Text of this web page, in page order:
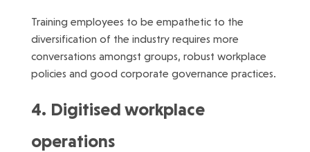
Training employees to be empathetic to the
diversification of the industry requires more
conversations amongst groups, robust workplace
policies and good corporate governance practices.
4. Digitised workplace
operations